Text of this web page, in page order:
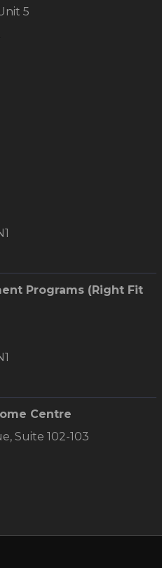
5
Programs (Right Fit
Centre
Suite 102-103